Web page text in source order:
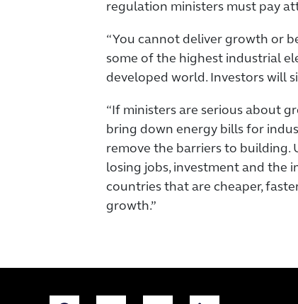
regulation ministers must pay
“You cannot deliver growth or
some of the highest industrial
developed world. Investors will
“If ministers are serious about
bring down energy bills for
remove the barriers to building.
losing jobs, investment and the
countries that are cheaper,
growth.”